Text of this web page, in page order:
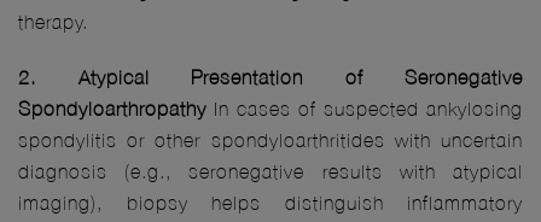
therapy.
2. Atypical Presentation of Seronegative
Spondyloarthropathy In cases of suspected ankylosing
spondylitis or other spondyloarthritides with uncertain
diagnosis (e.g., seronegative results with atypical
imaging), biopsy helps distinguish inflammatory